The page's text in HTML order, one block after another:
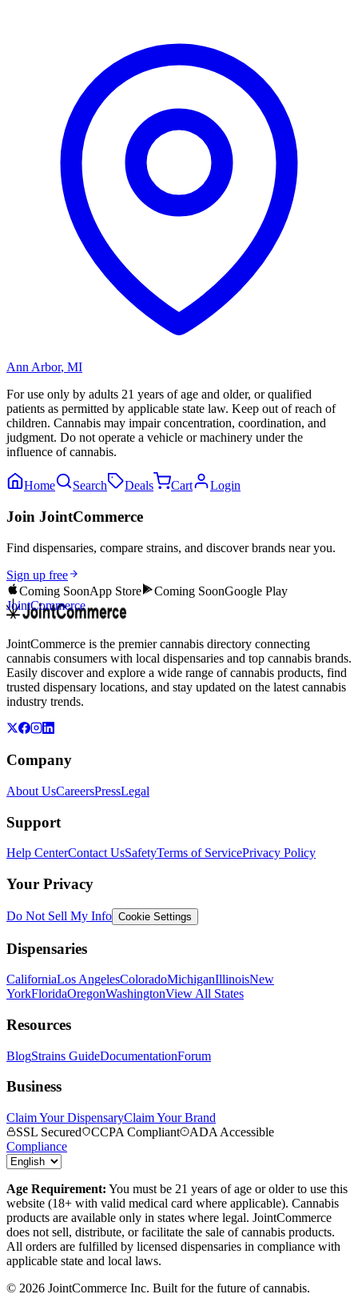
Ann Arbor, MI
For use only by adults 21 years of age and older, or qualified
patients as permitted by applicable state law. Keep out of reach of
children. Cannabis may impair concentration, coordination, and
judgment. Do not operate a vehicle or machinery under the
influence of cannabis.
Home Search Deals Cart Login
Join JointCommerce
Find dispensaries, compare strains, and discover brands near you.
Sign up free
Coming SoonApp Store Coming SoonGoogle Play
JointCommerce
JointCommerce is the premier cannabis directory connecting
cannabis consumers with local dispensaries and top cannabis brands.
Easily discover and explore a wide range of cannabis products, find
trusted dispensary locations, and stay updated on the latest cannabis
industry trends.
Company
About UsCareersPressLegal
Support
Help CenterContact UsSafetyTerms of ServicePrivacy Policy
Your Privacy
Do Not Sell My Info Cookie Settings
Dispensaries
CaliforniaLos AngelesColoradoMichiganIllinoisNew
YorkFloridaOregonWashingtonView All States
Resources
BlogStrains GuideDocumentationForum
Business
Claim Your DispensaryClaim Your Brand
SSL Secured
CCPA Compliant
ADA Accessible
Compliance
Age Requirement: You must be 21 years of age or older to use this
website (18+ with valid medical card where applicable). Cannabis
products are available only in states where legal. JointCommerce
does not sell, distribute, or facilitate the sale of cannabis products.
All orders are fulfilled by licensed dispensaries in compliance with
applicable state and local laws.
© 2026 JointCommerce Inc. Built for the future of cannabis.